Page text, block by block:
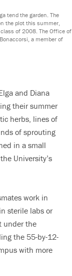
tend the garden. The
the plot this summer,
of 2008. The Office of
a member of
and Diana
their summer
herbs, lines of
of sprouting
in a small
University’s
work in
sterile labs or
under the
the 55-by-12-
with more